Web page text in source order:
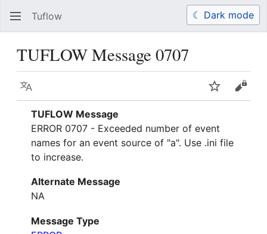
Tuflow Search
TUFLOW Message 0707
Language WatchView
TUFLOW Message
ERROR 0707 - Exceeded number of event
names for an event source of "a". Use .ini file
to increase.
Alternate Message
NA
Message Type
☾ Dark mode